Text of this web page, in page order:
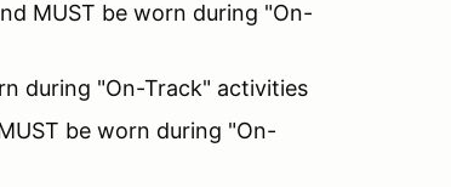
MUST be worn during "On-
during "On-Track" activities
be worn during "On-